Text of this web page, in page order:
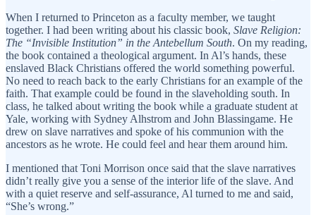
When I returned to Princeton as a faculty member, we taught
together. I had been writing about his classic book, Slave Religion:
The “Invisible Institution” in the Antebellum South. On my reading,
the book contained a theological argument. In Al’s hands, these
enslaved Black Christians offered the world something powerful.
No need to reach back to the early Christians for an example of the
faith. That example could be found in the slaveholding south. In
class, he talked about writing the book while a graduate student at
Yale, working with Sydney Alhstrom and John Blassingame. He
drew on slave narratives and spoke of his communion with the
ancestors as he wrote. He could feel and hear them around him.
I mentioned that Toni Morrison once said that the slave narratives
didn’t really give you a sense of the interior life of the slave. And
with a quiet reserve and self-assurance, Al turned to me and said,
“She’s wrong.”